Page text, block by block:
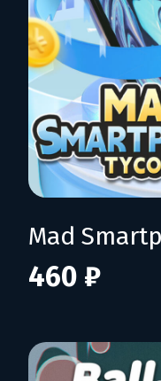
460 ₽